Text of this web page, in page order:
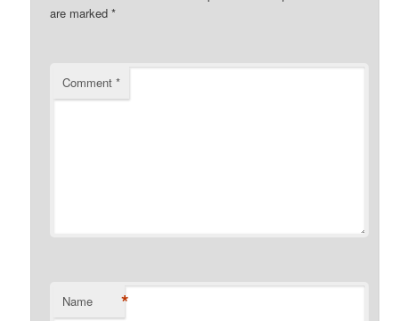
are marked*
Comment*
Name *